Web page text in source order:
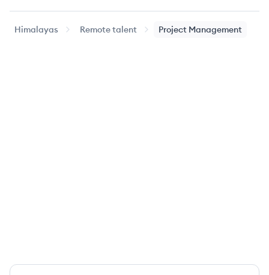
Himalayas Remote talent Project Management